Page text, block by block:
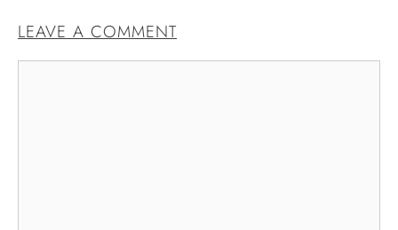
LEAVE A COMMENT